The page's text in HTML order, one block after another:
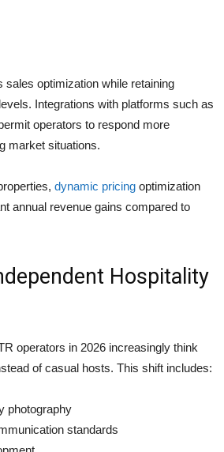
sales optimization while retaining
Integrations with platforms such as
operators to respond more
market situations.
dynamic pricing optimization
annual revenue gains compared to
Hospitality
operators in 2026 increasingly think
of casual hosts. This shift includes:
photography
standards